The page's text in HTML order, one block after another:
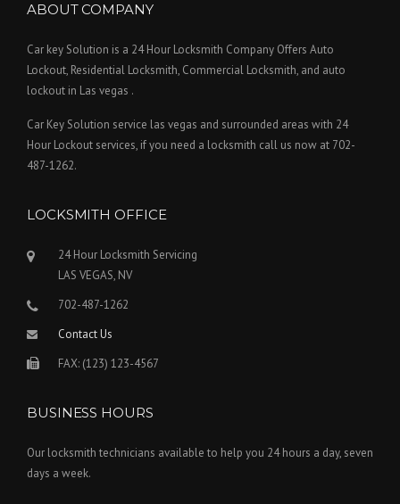
ABOUT COMPANY
Car key Solution is a 24 Hour Locksmith Company Offers Auto
Lockout, Residential Locksmith, Commercial Locksmith, and auto
lockout in Las vegas .
Car Key Solution service las vegas and surrounded areas with 24
Hour Lockout services, if you need a locksmith call us now at 702-
487-1262.
LOCKSMITH OFFICE
24 Hour Locksmith Servicing
LAS VEGAS, NV
702-487-1262
Contact Us
FAX: (123) 123-4567
BUSINESS HOURS
Our locksmith technicians available to help you 24 hours a day, seven
days a week.